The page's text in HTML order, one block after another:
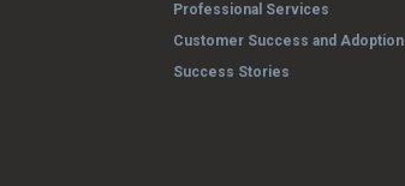
Professional Services
Customer Success and Adoption
Success Stories